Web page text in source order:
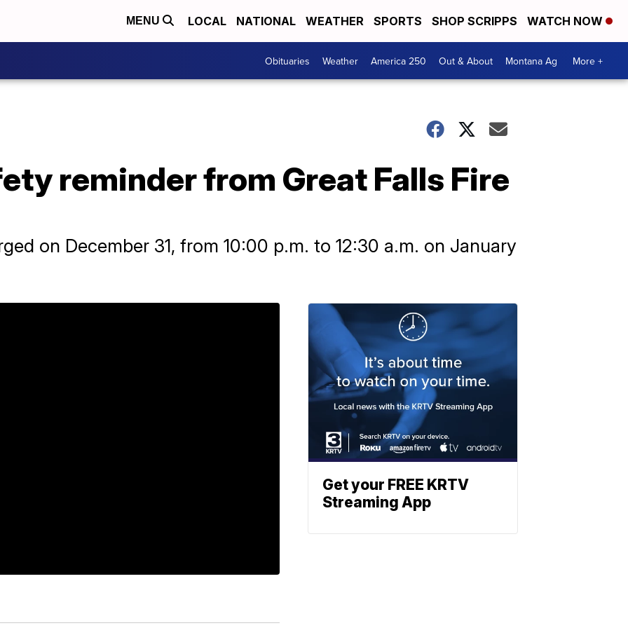
MENU LOCAL NATIONAL WEATHER SPORTS SHOP SCRIPPS WATCH NOW
Obituaries Weather America 250 Out & About Montana Ag More +
reminder from Great Falls Fire
on December 31, from 10:00 p.m. to 12:30 a.m. on January
Get your FREE KRTV
Streaming App